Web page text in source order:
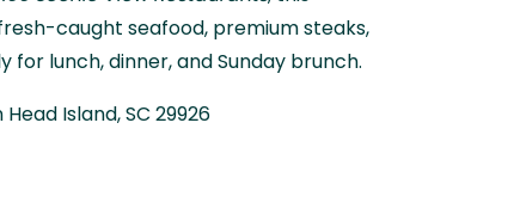
caught seafood, premium steaks,
for lunch, dinner, and Sunday brunch.
Island, SC 29926